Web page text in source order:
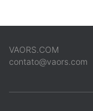
VAORS.COM
contato@vaors.com